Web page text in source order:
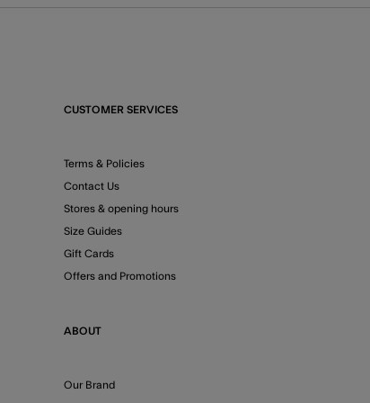
CUSTOMER SERVICES
Terms & Policies
Contact Us
Stores & opening hours
Size Guides
Gift Cards
Offers and Promotions
ABOUT
Our Brand